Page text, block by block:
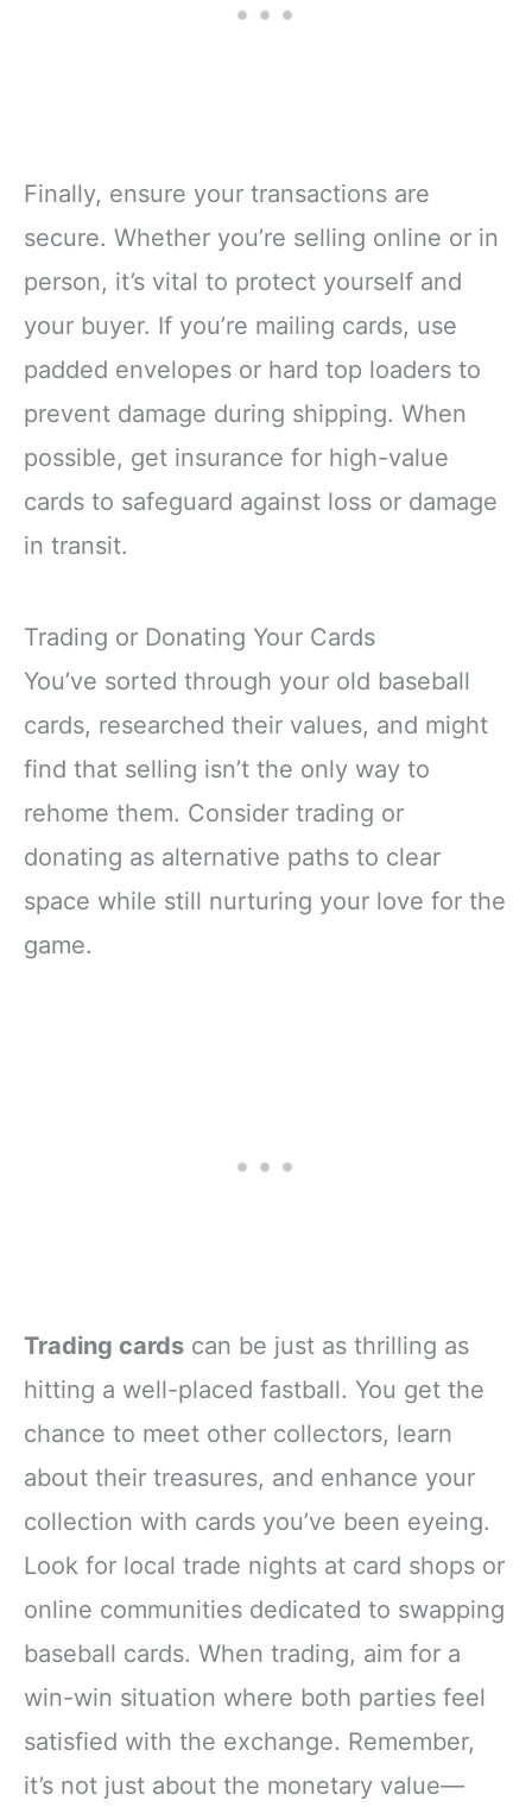
Finally, ensure your transactions are
secure. Whether you’re selling online or in
person, it’s vital to protect yourself and
your buyer. If you’re mailing cards, use
padded envelopes or hard top loaders to
prevent damage during shipping. When
possible, get insurance for high-value
cards to safeguard against loss or damage
in transit.
Trading or Donating Your Cards
You’ve sorted through your old baseball
cards, researched their values, and might
find that selling isn’t the only way to
rehome them. Consider trading or
donating as alternative paths to clear
space while still nurturing your love for the
game.
Trading cards can be just as thrilling as
hitting a well-placed fastball. You get the
chance to meet other collectors, learn
about their treasures, and enhance your
collection with cards you’ve been eyeing.
Look for local trade nights at card shops or
online communities dedicated to swapping
baseball cards. When trading, aim for a
win-win situation where both parties feel
satisfied with the exchange. Remember,
it’s not just about the monetary value—